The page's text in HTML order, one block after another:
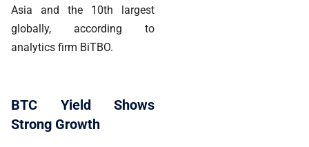
Asia and the 10th largest
globally, according to
analytics firm BiTBO.
BTC Yield Shows
Strong Growth